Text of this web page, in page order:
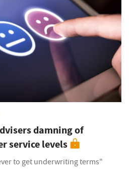
damning of
service levels
to get underwriting terms"